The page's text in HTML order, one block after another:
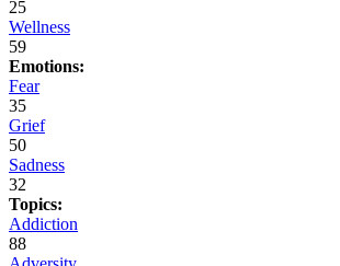
25
Wellness
59
Emotions:
Fear
35
Grief
50
Sadness
32
Topics:
Addiction
88